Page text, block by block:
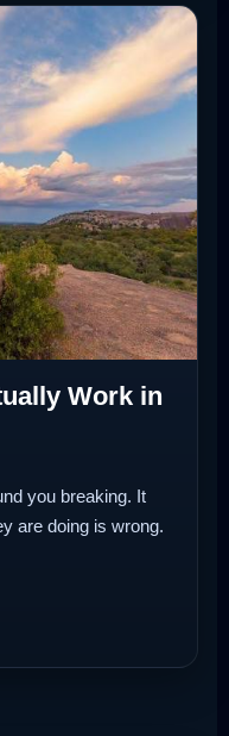
Work in
you breaking. It
are doing is wrong.